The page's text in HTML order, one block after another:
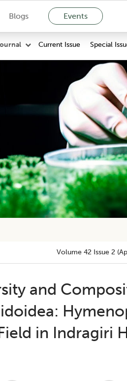
Blogs Events
Current Issue Special
Volume 42 Issue 2
and
in Indragiri